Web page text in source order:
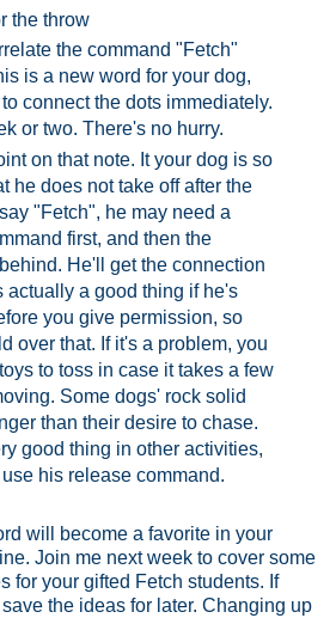
the throw
the command "Fetch"
is a new word for your dog,
connect the dots immediately.
or two. There's no hurry.
on that note. It your dog is so
he does not take off after the
"Fetch", he may need a
first, and then the
He'll get the connection
actually a good thing if he's
you give permission, so
over that. If it's a problem, you
to toss in case it takes a few
Some dogs' rock solid
than their desire to chase.
good thing in other activities,
his release command.
will become a favorite in your
Join me next week to cover some
for your gifted Fetch students. If
the ideas for later. Changing up